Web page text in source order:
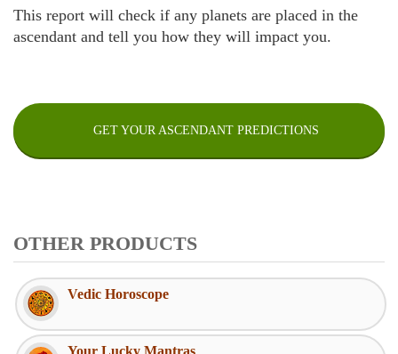
This report will check if any planets are placed in the
ascendant and tell you how they will impact you.
GET YOUR ASCENDANT PREDICTIONS
OTHER PRODUCTS
Vedic Horoscope